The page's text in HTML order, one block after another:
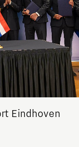
Eindhoven